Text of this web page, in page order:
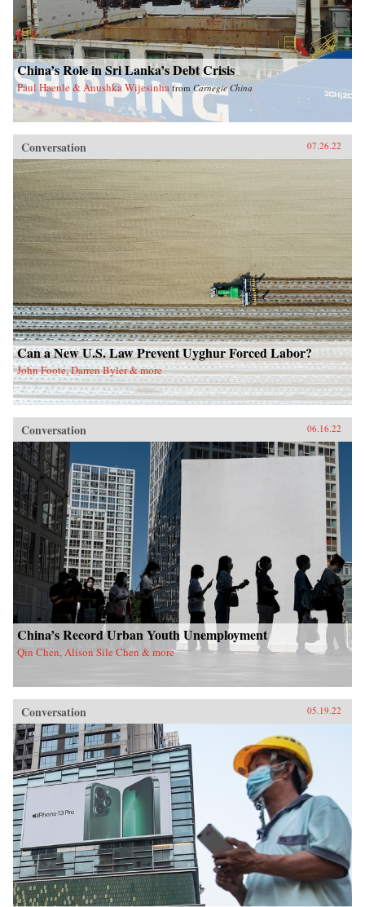
China’s Role in Sri Lanka’s Debt Crisis
Paul Haenle & Anushka Wijesinha from Carnegie China
Conversation 07.26.22
Can a New U.S. Law Prevent Uyghur Forced Labor?
John Foote, Darren Byler & more
Conversation 06.16.22
China’s Record Urban Youth Unemployment
Qin Chen, Alison Sile Chen & more
Conversation 05.19.22